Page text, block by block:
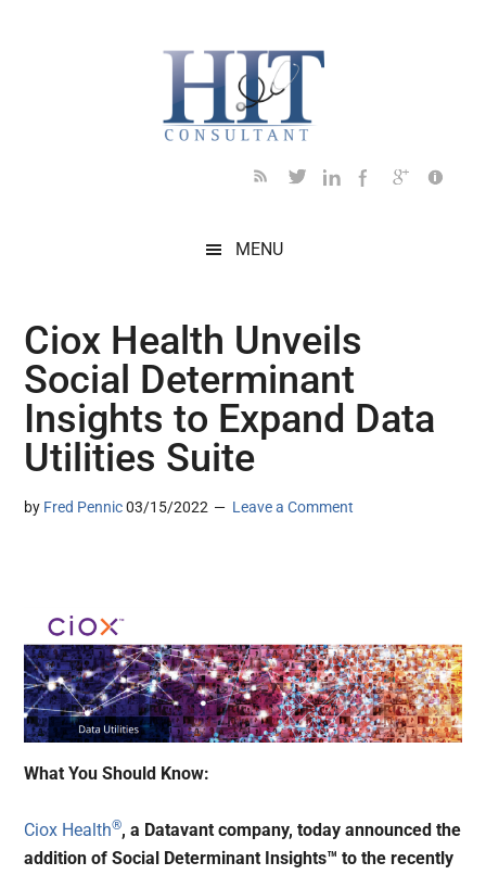
MENU
Ciox Health Unveils
Social Determinant
Insights to Expand Data
Utilities Suite
by Fred Pennic 03/15/2022 Leave a Comment
What You Should Know:
Ciox Health®, a Datavant company, today announced the
addition of Social Determinant Insights™ to the recently